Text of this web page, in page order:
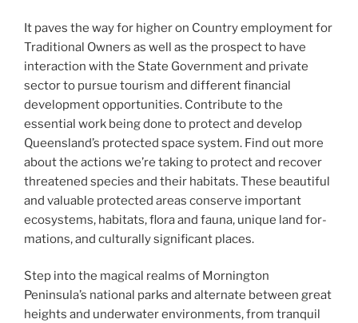
It paves the way for higher on Country employment for
Traditional Owners as well as the prospect to have
interaction with the State Government and private
sector to pursue tourism and different financial
development opportunities. Contribute to the
essential work being done to protect and develop
Queensland’s protected space system. Find out more
about the actions we’re taking to protect and recover
threatened species and their habitats. These beau­ti­ful
and valu­able pro­tect­ed areas con­serve impor­tant
ecosys­tems, habi­tats, flo­ra and fau­na, unique land for­
ma­tions, and cul­tur­al­ly sig­nif­i­cant places.
Step into the magical realms of Mornington
Peninsula’s national parks and alternate between great
heights and underwater environments, from tranquil